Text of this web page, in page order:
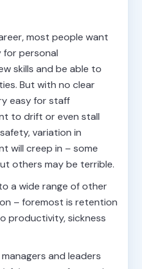
most people want
personal
skills and be able to
But with no clear
easy for staff
to drift or even stall
variation in
will creep in – some
others may be terrible.
a wide range of other
– foremost is retention
productivity, sickness
and leaders